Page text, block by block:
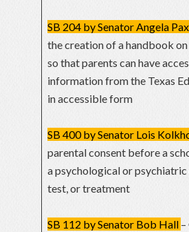
SB 204 by Senator Angela
the creation of a handbook
so that parents can have
information from the Texas
in accessible form
SB 400 by Senator Lois
parental consent before a
a psychological or
test, or treatment
SB 112 by Senator Bob Hall